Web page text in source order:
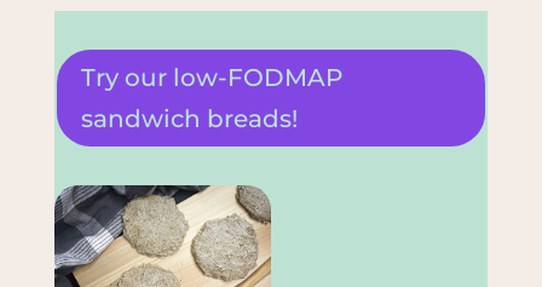
Try our low-FODMAP
sandwich breads!